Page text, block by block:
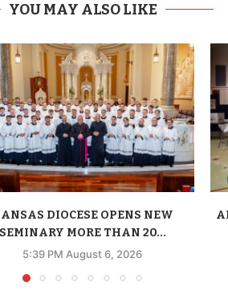
YOU MAY ALSO LIKE
DIOCESE OPENS NEW
SEMINARY MORE THAN 20...
5:39 PM August 6, 2026